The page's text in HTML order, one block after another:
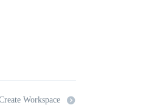
Workspace